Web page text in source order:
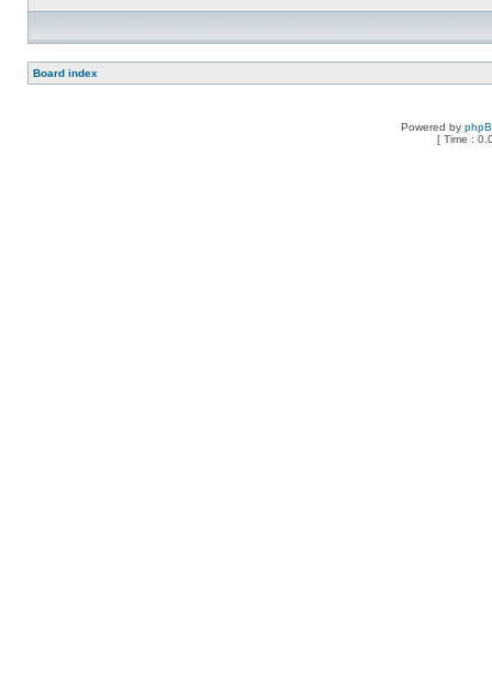
Board index
Powered by
[ Time :